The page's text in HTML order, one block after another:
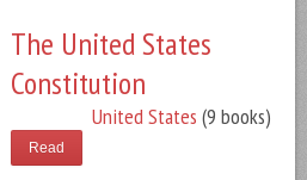
The United States
Constitution
United States (9 books)
Read